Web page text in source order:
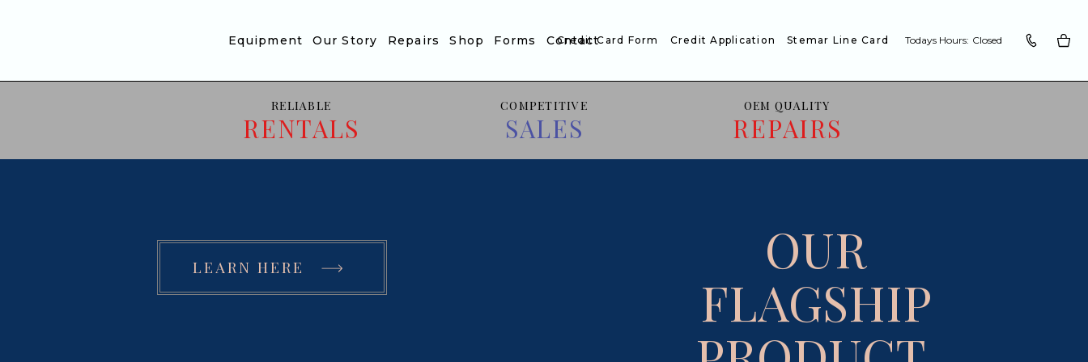
Equipment Our Story Repairs Shop Forms Contact
Credit Card Form Credit Application Stemar Line Card Todays Hours: Closed
RELIABLE
RENTALS
COMPETITIVE
SALES
OEM QUALITY
REPAIRS
LEARN HERE
OUR
FLAGSHIP